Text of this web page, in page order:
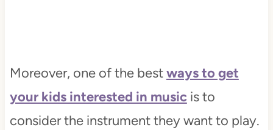
Moreover, one of the bestways to get
your kids interested in musicis to
consider the instrument they want to play.